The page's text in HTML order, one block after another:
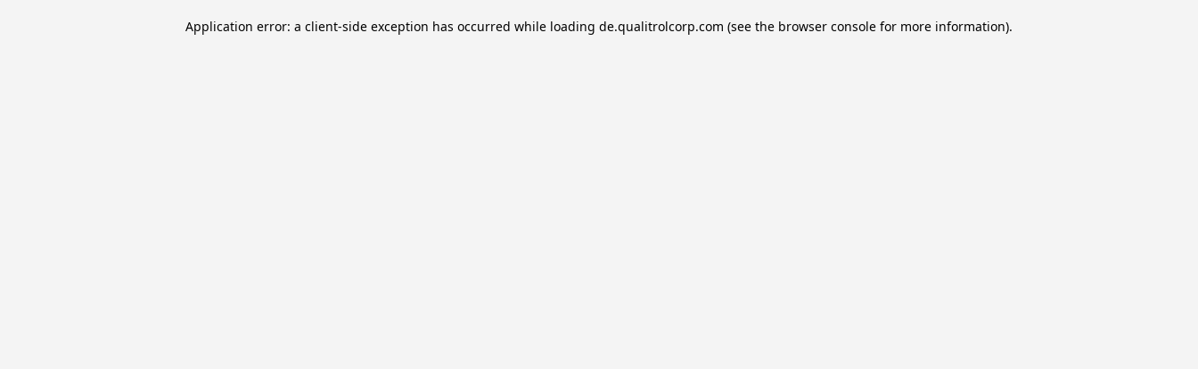
Application error: a client-side exception has occurred while loading de.qualitrolcorp.com (see the browser console for more information).